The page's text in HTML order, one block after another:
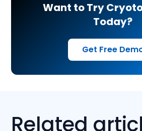
Want to Try
Today?
Get Free
Related